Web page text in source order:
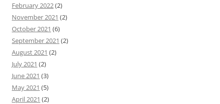
February 2022(2)
November 2021 (2)
October 2021 (6)
September 2021 (2)
August 2021 (2)
July 2021 (2)
June 2021 (3)
May 2021 (5)
April 2021 (2)